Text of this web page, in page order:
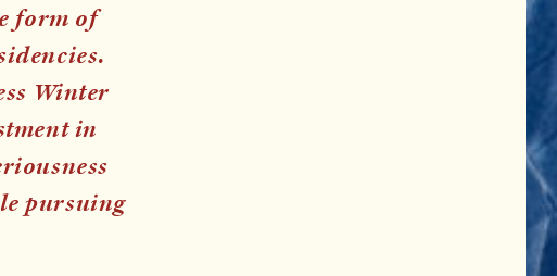
form of
Winter
in
pursuing